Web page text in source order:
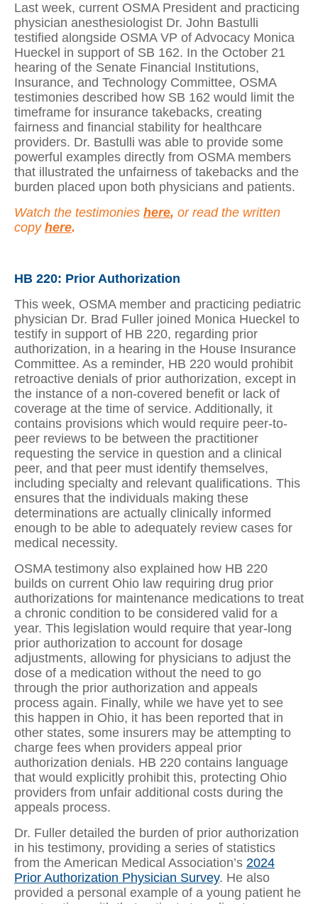
Last week, current OSMA President and practicing
physician anesthesiologist Dr. John Bastulli
testified alongside OSMA VP of Advocacy Monica
Hueckel in support of SB 162. In the October 21
hearing of the Senate Financial Institutions,
Insurance, and Technology Committee, OSMA
testimonies described how SB 162 would limit the
timeframe for insurance takebacks, creating
fairness and financial stability for healthcare
providers. Dr. Bastulli was able to provide some
powerful examples directly from OSMA members
that illustrated the unfairness of takebacks and the
burden placed upon both physicians and patients.
Watch the testimonies here, or read the written
copy here.
HB 220: Prior Authorization
This week, OSMA member and practicing pediatric
physician Dr. Brad Fuller joined Monica Hueckel to
testify in support of HB 220, regarding prior
authorization, in a hearing in the House Insurance
Committee. As a reminder, HB 220 would prohibit
retroactive denials of prior authorization, except in
the instance of a non-covered benefit or lack of
coverage at the time of service. Additionally, it
contains provisions which would require peer-to-
peer reviews to be between the practitioner
requesting the service in question and a clinical
peer, and that peer must identify themselves,
including specialty and relevant qualifications. This
ensures that the individuals making these
determinations are actually clinically informed
enough to be able to adequately review cases for
medical necessity.
OSMA testimony also explained how HB 220
builds on current Ohio law requiring drug prior
authorizations for maintenance medications to treat
a chronic condition to be considered valid for a
year. This legislation would require that year-long
prior authorization to account for dosage
adjustments, allowing for physicians to adjust the
dose of a medication without the need to go
through the prior authorization and appeals
process again. Finally, while we have yet to see
this happen in Ohio, it has been reported that in
other states, some insurers may be attempting to
charge fees when providers appeal prior
authorization denials. HB 220 contains language
that would explicitly prohibit this, protecting Ohio
providers from unfair additional costs during the
appeals process.
Dr. Fuller detailed the burden of prior authorization
in his testimony, providing a series of statistics
from the American Medical Association’s 2024
Prior Authorization Physician Survey. He also
provided a personal example of a young patient he